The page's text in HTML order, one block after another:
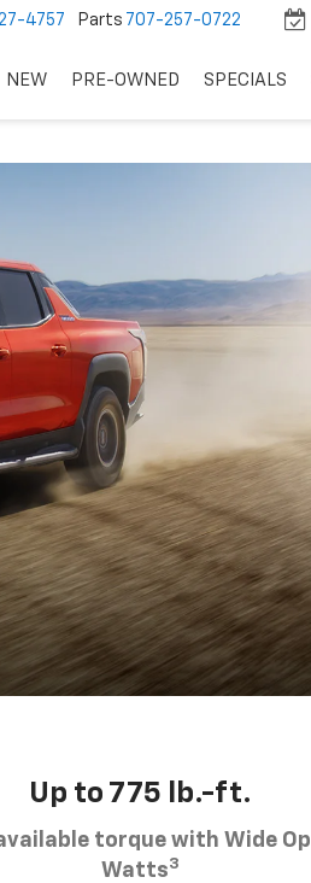
4757 Parts 707-257-0722
NEW PRE-OWNED SPECIALS
Up to 775 lb.-ft.
torque with Wide
Watts3